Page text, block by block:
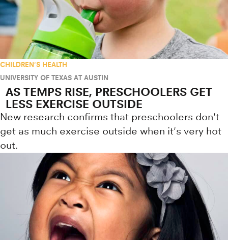
CHILDREN'S HEALTH
UNIVERSITY OF TEXAS AT AUSTIN
AS TEMPS RISE, PRESCHOOLERS GET
LESS EXERCISE OUTSIDE
New research confirms that preschoolers don't
get as much exercise outside when it's very hot
out.